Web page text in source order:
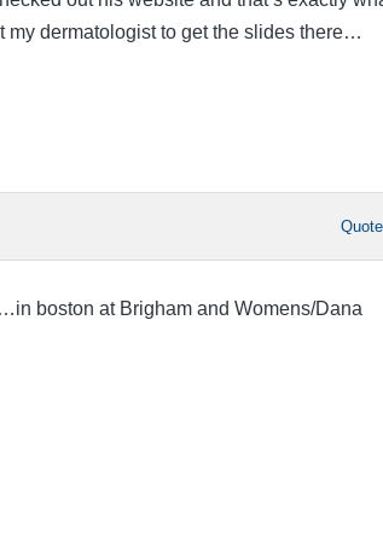
my dermatologist to get the slides there…
Quote
boston at Brigham and Womens/Dana